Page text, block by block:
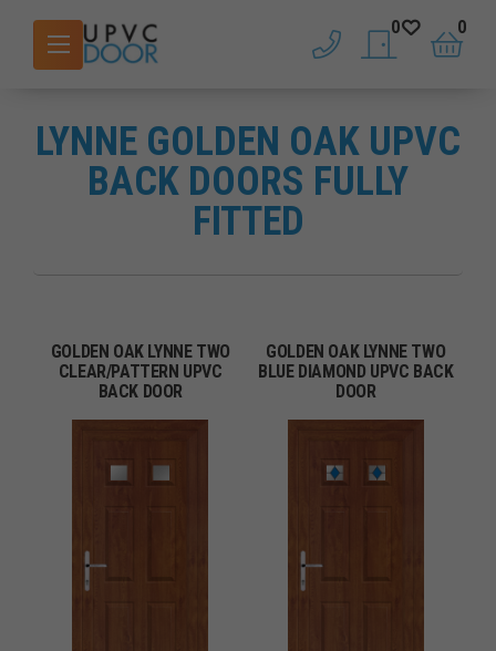
phone saved doors
0
basket
0
LYNNE GOLDEN OAK UPVC
BACK DOORS FULLY
FITTED
GOLDEN OAK LYNNE TWO
CLEAR/PATTERN UPVC
BACK DOOR
GOLDEN OAK LYNNE TWO
BLUE DIAMOND UPVC BACK
DOOR